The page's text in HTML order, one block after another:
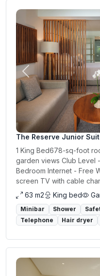
Previous
The Reserve Junior
1 King Bed678-sq-foot
garden views Club Level
Bedroom Internet - Free
screen TV with cable
63 m2
King bed
Minibar Shower
Telephone
Hair dryer